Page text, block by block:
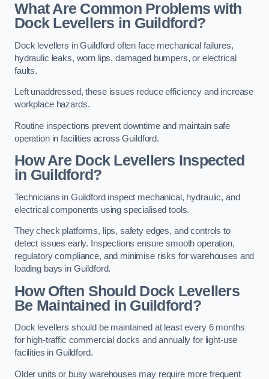
What Are Common Problems with
Dock Levellers in Guildford?
Dock levellers in Guildford often face mechanical failures,
hydraulic leaks, worn lips, damaged bumpers, or electrical
faults.
Left unaddressed, these issues reduce efficiency and increase
workplace hazards.
Routine inspections prevent downtime and maintain safe
operation in facilities across Guildford.
How Are Dock Levellers Inspected
in Guildford?
Technicians in Guildford inspect mechanical, hydraulic, and
electrical components using specialised tools.
They check platforms, lips, safety edges, and controls to
detect issues early. Inspections ensure smooth operation,
regulatory compliance, and minimise risks for warehouses and
loading bays in Guildford.
How Often Should Dock Levellers
Be Maintained in Guildford?
Dock levellers should be maintained at least every 6 months
for high-traffic commercial docks and annually for light-use
facilities in Guildford.
Older units or busy warehouses may require more frequent